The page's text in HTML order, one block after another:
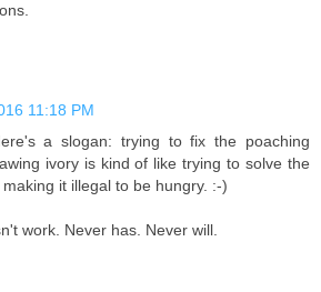
11:18 PM
a slogan: trying to fix the poaching
ivory is kind of like trying to solve the
it illegal to be hungry. :-)
work. Never has. Never will.